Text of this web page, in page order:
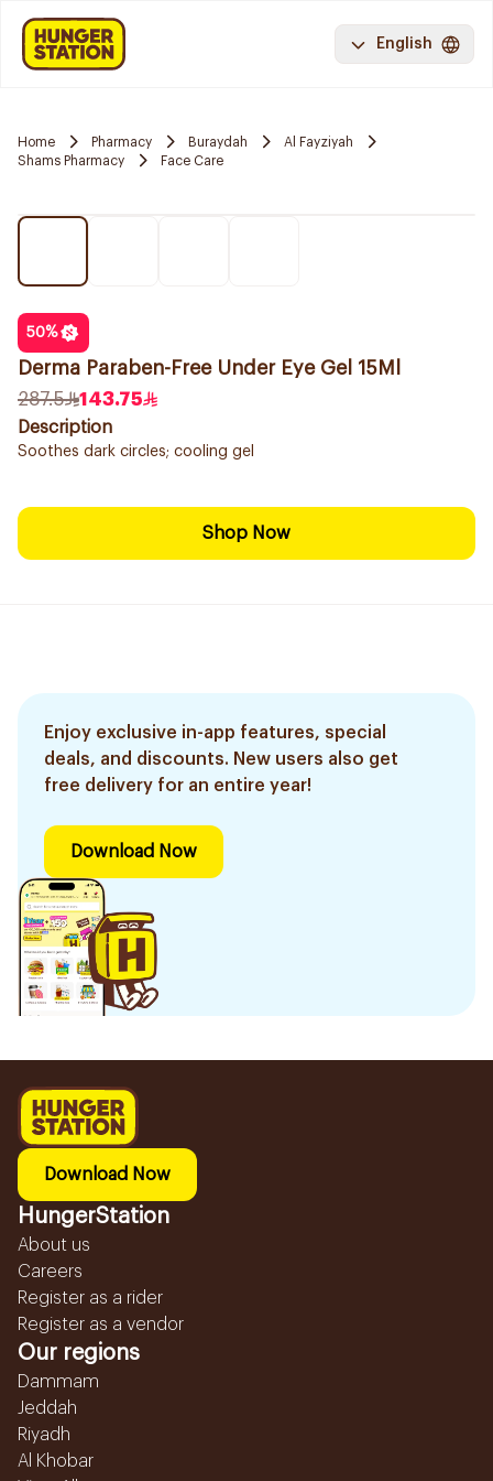
English
Home Pharmacy Buraydah
Al Fayziyah
Shams Pharmacy
Face Care
50%
Derma Paraben-Free Under Eye Gel 15Ml
287.5
143.75
Description
Soothes dark circles; cooling gel
Shop Now
Enjoy exclusive in-app features, special
deals, and discounts. New users also get
free delivery for an entire year!
Download Now
Download Now
HungerStation
About us
Careers
Register as a rider
Register as a vendor
Our regions
Dammam
Jeddah
Riyadh
Al Khobar